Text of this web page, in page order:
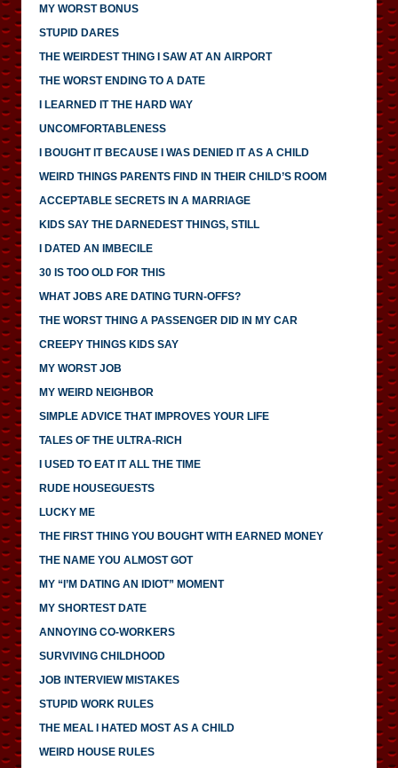
MY WORST BONUS
STUPID DARES
THE WEIRDEST THING I SAW AT AN AIRPORT
THE WORST ENDING TO A DATE
I LEARNED IT THE HARD WAY
UNCOMFORTABLENESS
I BOUGHT IT BECAUSE I WAS DENIED IT AS A CHILD
WEIRD THINGS PARENTS FIND IN THEIR CHILD’S ROOM
ACCEPTABLE SECRETS IN A MARRIAGE
KIDS SAY THE DARNEDEST THINGS, STILL
I DATED AN IMBECILE
30 IS TOO OLD FOR THIS
WHAT JOBS ARE DATING TURN-OFFS?
THE WORST THING A PASSENGER DID IN MY CAR
CREEPY THINGS KIDS SAY
MY WORST JOB
MY WEIRD NEIGHBOR
SIMPLE ADVICE THAT IMPROVES YOUR LIFE
TALES OF THE ULTRA-RICH
I USED TO EAT IT ALL THE TIME
RUDE HOUSEGUESTS
LUCKY ME
THE FIRST THING YOU BOUGHT WITH EARNED MONEY
THE NAME YOU ALMOST GOT
MY “I’M DATING AN IDIOT” MOMENT
MY SHORTEST DATE
ANNOYING CO-WORKERS
SURVIVING CHILDHOOD
JOB INTERVIEW MISTAKES
STUPID WORK RULES
THE MEAL I HATED MOST AS A CHILD
WEIRD HOUSE RULES